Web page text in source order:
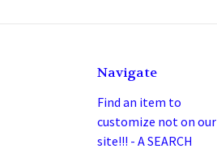
Navigate
Find an item to
customize not on our
site!!! - A SEARCH